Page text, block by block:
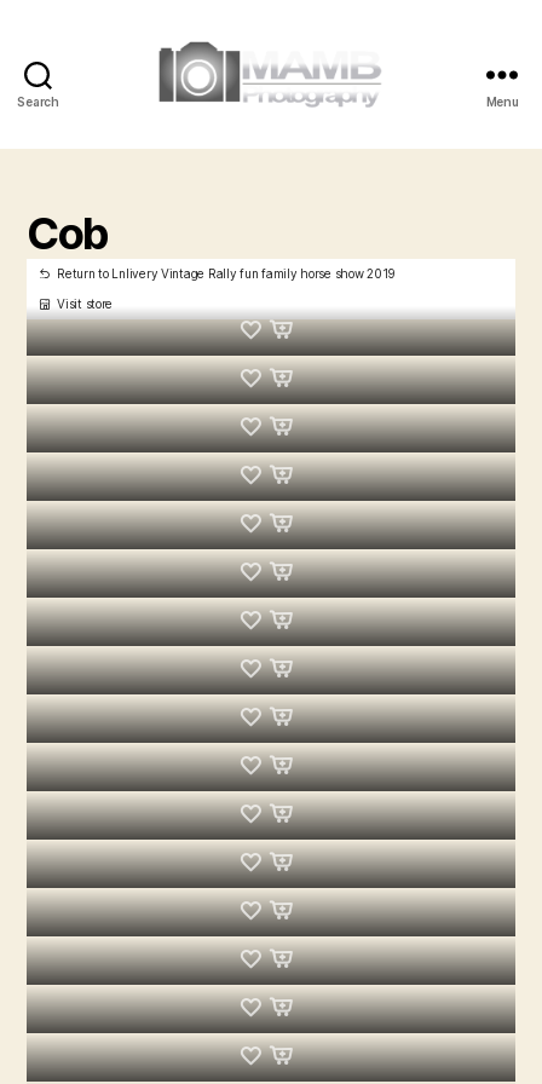
Search
Photography
Menu
Cob
Return to Lnlivery Vintage Rally fun family horse show 2019
Visit store